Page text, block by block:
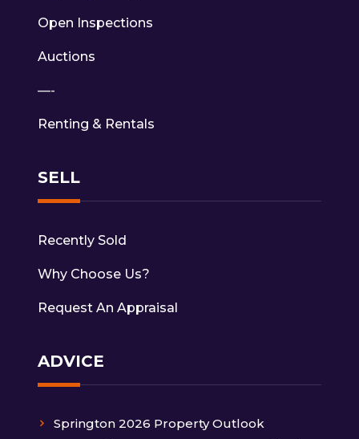
Open Inspections
Auctions
—-
Renting & Rentals
SELL
Recently Sold
Why Choose Us?
Request An Appraisal
ADVICE
Springton 2026 Property Outlook